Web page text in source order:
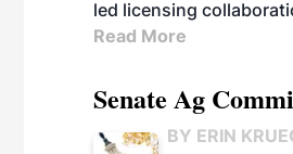
led licensing
Read More
Senate Ag
BY ERIN